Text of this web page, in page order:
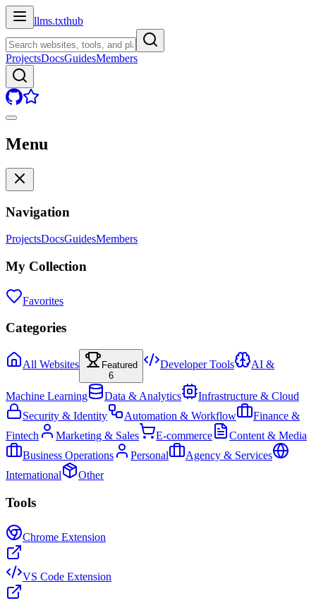
llms.txthub
ProjectsDocsGuidesMembers
Menu
Navigation
ProjectsDocsGuidesMembers
My Collection
Favorites
Categories
All Websites
Featured
6
Developer Tools AI &
Machine Learning Data & Analytics
Infrastructure & Cloud
Security & Identity
Automation & Workflow
Finance &
Fintech
Marketing & Sales E-commerce
Content & Media
Business Operations
Personal
Agency & Services
International
Other
Tools
Chrome Extension
VS Code Extension